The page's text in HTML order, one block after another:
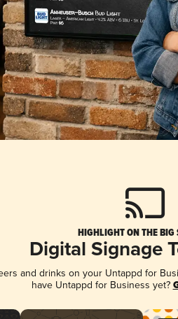
HIGHLIGHT ON THE BIG
Digital Signage
and drinks on your Untappd for
have Untappd for Business yet?